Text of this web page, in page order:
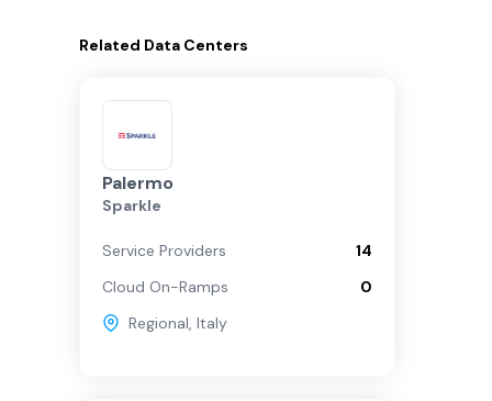
Related Data Centers
Palermo
Sparkle
Service Providers
14
Cloud On-Ramps
0
Regional, Italy